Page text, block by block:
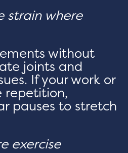
strain where
without
joints and
If your work or
repetition,
pauses to stretch
exercise